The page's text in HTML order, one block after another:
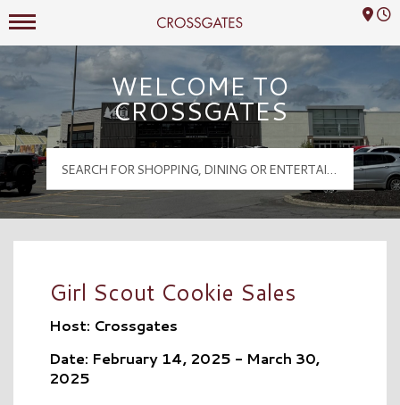
Crossgates Logo
Mall Hours
WELCOME TO
CROSSGATES
Girl Scout Cookie Sales
Host: Crossgates
Date: February 14, 2025 - March 30,
2025